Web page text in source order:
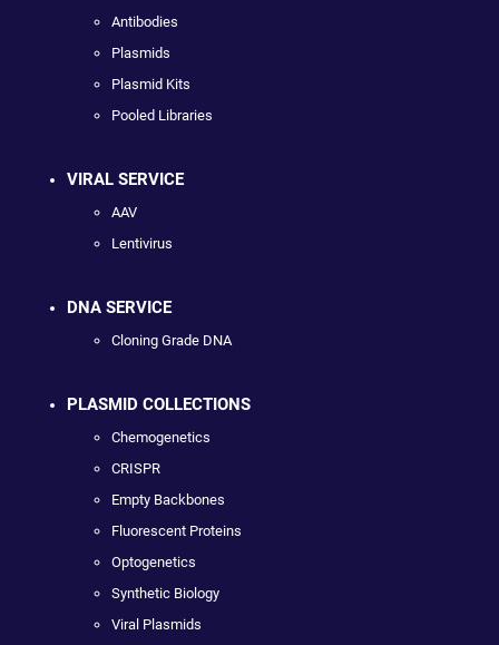
Antibodies
Plasmids
Plasmid Kits
Pooled Libraries
VIRAL SERVICE
AAV
Lentivirus
DNA SERVICE
Cloning Grade DNA
PLASMID COLLECTIONS
Chemogenetics
CRISPR
Empty Backbones
Fluorescent Proteins
Optogenetics
Synthetic Biology
Viral Plasmids